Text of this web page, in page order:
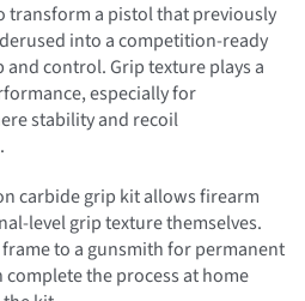
transform a pistol that previously
into a competition-ready
control. Grip texture plays a
especially for
stability and recoil
carbide grip kit allows firearm
level grip texture themselves.
to a gunsmith for permanent
the process at home